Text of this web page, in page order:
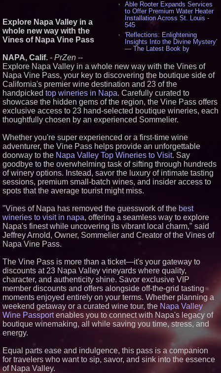
Able Rooter Expands Services
to Offer Premium Water Heater
Installation Across St. Louis -
545
'Reflections: Enlightening
Insights Into the Divine Mystery'
— The Latest Book by
New Novel WINCE Takes
Unflinching Aim at American
Gun Culture and Masculinity -
518
Missouri Hemp Businesses File
Federal Lawsuit Challenging HB
2641 - 452
Texas - July 16 2026 - 422
From the Racetrack to the
Boardroom: Aston Martin and
Aramco Formula One
Partnership Accelerates Circle8
Group: (N A S D A Q: CIRC) -
407
Cover Story about Matthew
Cossolotto – Author of Harness
in July 2026 Enterprise World
Magazine - 389
L2 Aviation Selected for U.S. Air
Force KC-46 CASPER Multiple
Award Contract - 376
Similar on PrZen
UK Financial Ltd Makes History:
Chainlink CRE Circulating
Supply Verification Goes Live
Across Its Complete Ecosystem
Of Nine Exchange-Traded
Tokens
The City's Most Elegant Open-
Air Dinner Party Returns
September 12, 2026
FDA Clears Major Regulatory
Hurdle as Preservative-Free
Ketamine Program Moves
Within Reach of
Explore Napa Valley in a
whole new way with the
Vines of Napa Vine Pass
NAPA, Calif. - PrZen --
Explore Napa Valley in a whole new way with the Vines of
Napa Vine Pass, your key to discovering the boutique side of
California's premier wine destination and 23 of the
handpicked top wineries in Napa. Carefully curated to
showcase the hidden gems of the region, the Vine Pass offers
exclusive access to 23 hand-selected boutique wineries, each
thoughtfully chosen by an experienced Sommelier.
Whether you're super experienced or a first-time wine
adventurer, the Vine Pass helps provide an unforgettable
doorway to the Napa Valley Top Wineries to Visit. Say
goodbye to the overwhelming task of sifting through hundreds
of winery options. Instead, savor the luxury of intimate tasting
sessions, premium small-batch wines, and insider access to
spots that the average tourist might miss.
"Vines of Napa has removed the guesswork of the best
wineries to visit in napa, offering a seamless way to explore
Napa's finest while uncovering its vibrant local charm," said
Jeffrey Arnold, Owner, Sommelier and Creator of the Vines of
Napa Vine Pass.
The Vine Pass is more than a ticket—it's your gateway to
discounts at 23 Napa Valley vineyards where quality,
character, and authenticity shine. Savor exclusive VIP
member discounts and offers alongside off-the-grid tasting
moments enjoyed entirely on your terms. Whether planning a
weekend getaway or a curated wine tour, the Napa Valley
Wine Passportenables you to connect with Napa's legacy of
boutique winemaking, all while saving you time, stress, and
energy.
Equal parts ease and indulgence, this pass is a companion
for travelers who want to sip, savor, and sink into the essence
of Napa Valley.